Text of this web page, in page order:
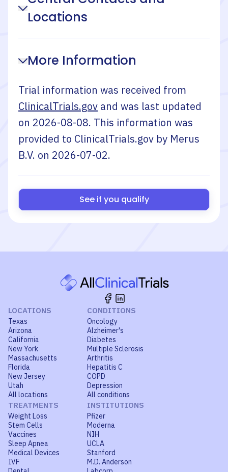
Locations
More Information
Trial information was received from
ClinicalTrials.gov and was last updated
on 2026-08-08. This information was
provided to ClinicalTrials.gov by Merus
B.V. on 2026-07-02.
See if you qualify
LOCATIONS
Texas
Arizona
California
New York
Massachusetts
Florida
New Jersey
Utah
All locations
CONDITIONS
Oncology
Alzheimer's
Diabetes
Multiple Sclerosis
Arthritis
Hepatitis C
COPD
Depression
All conditions
TREATMENTS
Weight Loss
Stem Cells
Vaccines
Sleep Apnea
Medical Devices
IVF
INSTITUTIONS
Pfizer
Moderna
NIH
UCLA
Stanford
M.D. Anderson